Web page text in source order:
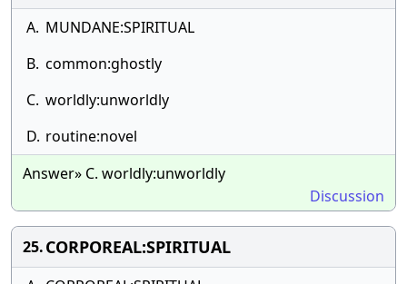
A. MUNDANE:SPIRITUAL
B. common:ghostly
C. worldly:unworldly
D. routine:novel
Answer» C. worldly:unworldly
Discussion
25.CORPOREAL:SPIRITUAL